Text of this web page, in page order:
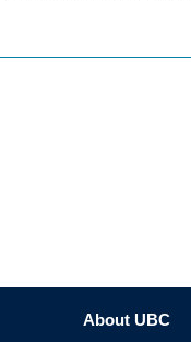
About UBC